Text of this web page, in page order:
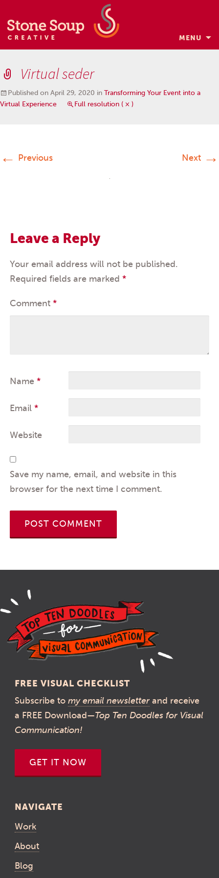
MENU
Skip
to
content
Virtual seder
Published on April 29, 2020 in Transforming Your Event into a
Virtual Experience
Full resolution ( × )
← Previous Next →
Leave a Reply
Your email address will not be published.
Required fields are marked *
Comment *
Name *
Email *
Website
Save my name, email, and website in this
browser for the next time I comment.
FREE VISUAL CHECKLIST
Subscribe to my email newsletter and receive
a FREE Download—Top Ten Doodles for Visual
Communication!
GET IT NOW
NAVIGATE
Work
About
Blog